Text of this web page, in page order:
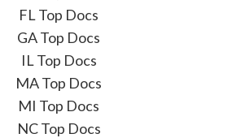
FL Top Docs
GA Top Docs
IL Top Docs
MA Top Docs
MI Top Docs
NC Top Docs